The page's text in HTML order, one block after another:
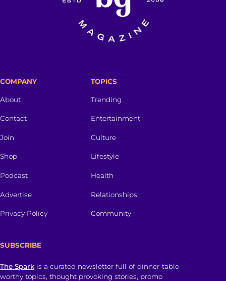
COMPANY
About
Contact
Join
Shop
Podcast
Advertise
Privacy Policy
TOPICS
Trending
Entertainment
Culture
Lifestyle
Health
Relationships
Community
SUBSCRIBE
The Spark is a curated newsletter full of dinner-table
worthy topics, thought provoking stories, promo